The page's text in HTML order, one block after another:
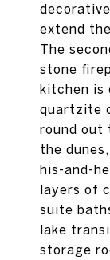
extend
The
stone
kitchen is
quartzite
round out
the
his-and-
layers of
suite
lake
storage